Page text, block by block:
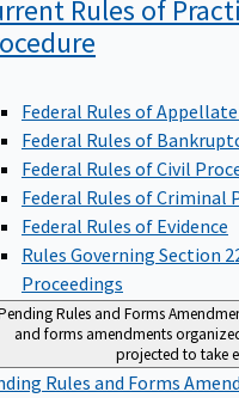
Rules of
Federal Rules of
Federal Rules of
Federal Rules of Civil
Federal Rules of Criminal
Federal Rules of Evidence
Rules Governing Section
Proceedings
Rules and Forms
and forms amendments
projected to take
Rules and Forms